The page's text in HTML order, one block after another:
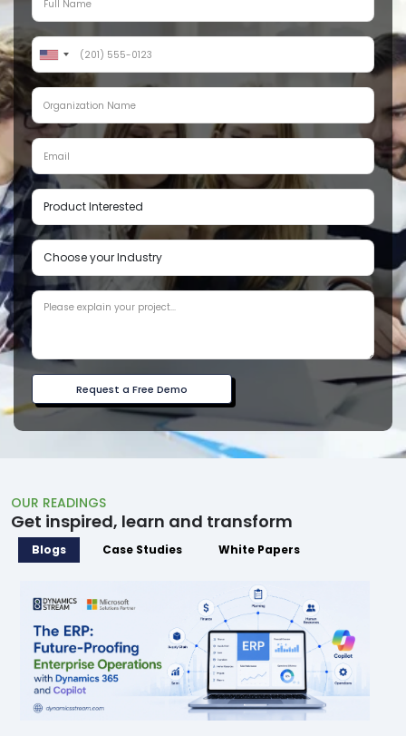
Request a Free Demo
OUR READINGS
Get inspired, learn and transform
Blogs Case Studies White Papers